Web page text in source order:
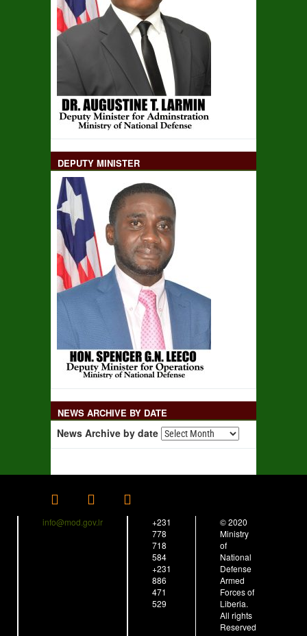
DEPUTY MINISTER
NEWS ARCHIVE BY DATE
News Archive by date
info@mod.gov.lr
+231
778
718
584
+231
886
471
529
© 2020
Ministry
of
National
Defense
Armed
Forces of
Liberia.
All rights
Reserved